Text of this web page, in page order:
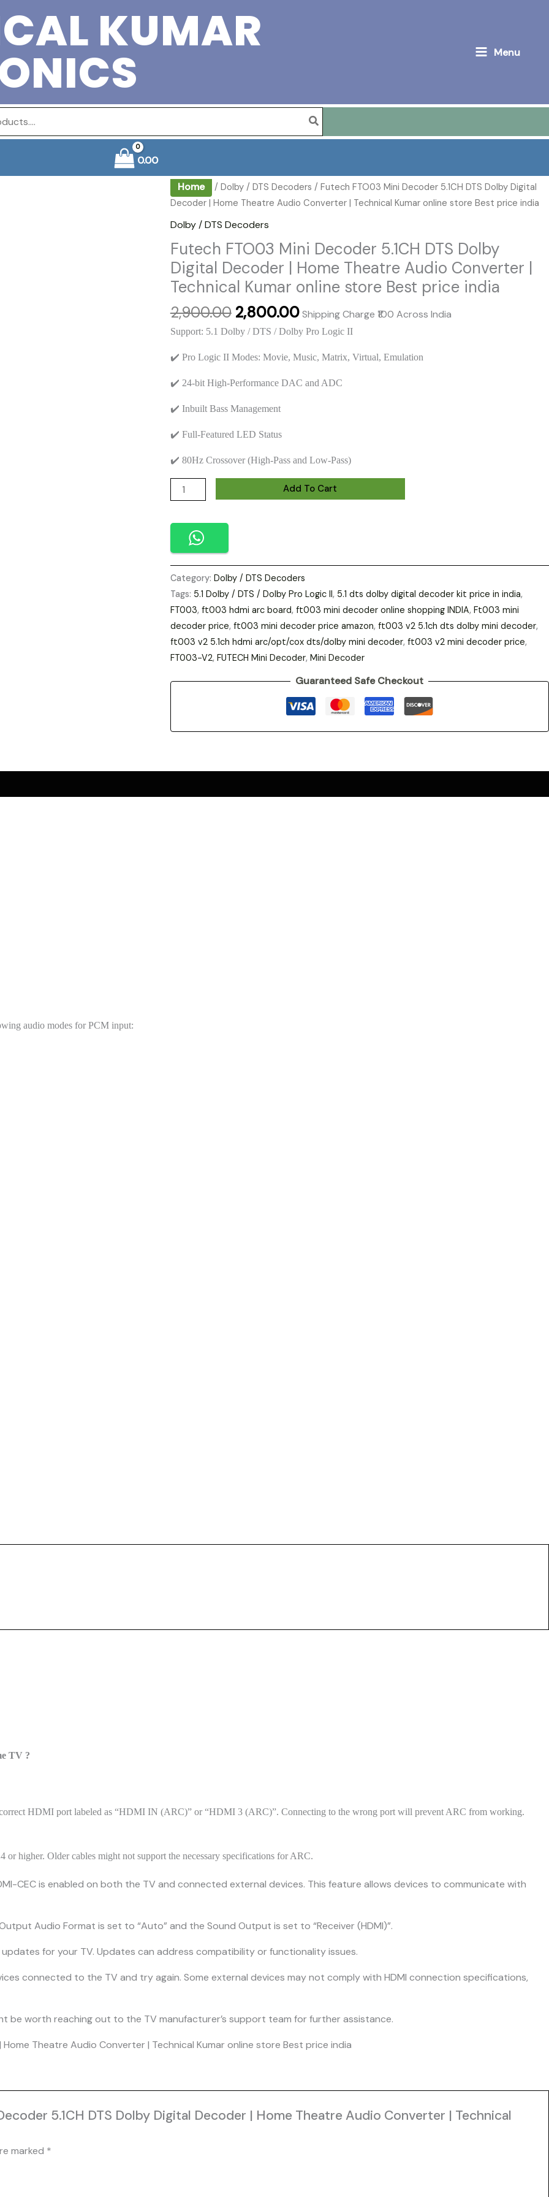
KUMAR Menu
0.00
Home / Dolby / DTS Decoders / Futech FTO03 Mini Decoder 5.1CH DTS Dolby Digital
Decoder | Home Theatre Audio Converter | Technical Kumar online store Best price india
Dolby / DTS Decoders
Futech FTO03 Mini Decoder 5.1CH DTS Dolby
Digital Decoder | Home Theatre Audio Converter |
Technical Kumar online store Best price india
2,900.00 Original
price
₹2,900.00.
2,800.00Current
price
₹2,800.00.
Shipping Charge ₹100 Across India
Support: 5.1 Dolby / DTS / Dolby Pro Logic II
✔️ Pro Logic II Modes: Movie, Music, Matrix, Virtual, Emulation
✔️ 24-bit High-Performance DAC and ADC
✔️ Inbuilt Bass Management
✔️ Full-Featured LED Status
✔️ 80Hz Crossover (High-Pass and Low-Pass)
Futech
FTO03
Decoder
5.1CH
DTS
Dolby
Digital
Decoder
|
Home
Theatre
store
Add To Cart
Category: Dolby / DTS Decoders
Tags: 5.1 Dolby / DTS / Dolby Pro Logic II , 5.1 dts dolby digital decoder kit price in india,
FT003, ft003 hdmi arc board, ft003 mini decoder online shopping INDIA, Ft003 mini
decoder price, ft003 mini decoder price amazon, ft003 v2 5.1ch dts dolby mini decoder,
ft003 v2 5.1ch hdmi arc/opt/cox dts/dolby mini decoder, ft003 v2 mini decoder price,
FT003-V2, FUTECH Mini Decoder, Mini Decoder
Guaranteed Safe Checkout
audio modes for PCM input:
TV ?
HDMI port labeled as “HDMI IN (ARC)” or “HDMI 3 (ARC)”. Connecting to the wrong port will prevent ARC from working.
or higher. Older cables might not support the necessary specifications for ARC.
CEC is enabled on both the TV and connected external devices. This feature allows devices to communicate with
Audio Format is set to “Auto” and the Sound Output is set to “Receiver (HDMI)”.
for your TV. Updates can address compatibility or functionality issues.
connected to the TV and try again. Some external devices may not comply with HDMI connection specifications,
be worth reaching out to the TV manufacturer’s support team for further assistance.
Theatre Audio Converter | Technical Kumar online store Best price india
5.1CH DTS Dolby Digital Decoder | Home Theatre Audio Converter | Technical
marked *